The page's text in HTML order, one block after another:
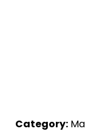
Category: